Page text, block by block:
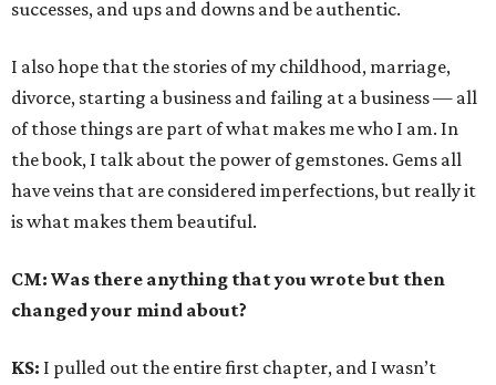
successes, and ups and downs and be authentic.
I also hope that the stories of my childhood, marriage,
divorce, starting a business and failing at a business — all
of those things are part of what makes me who I am. In
the book, I talk about the power of gemstones. Gems all
have veins that are considered imperfections, but really it
is what makes them beautiful.
CM: Was there anything that you wrote but then
changed your mind about?
KS: I pulled out the entire first chapter, and I wasn’t